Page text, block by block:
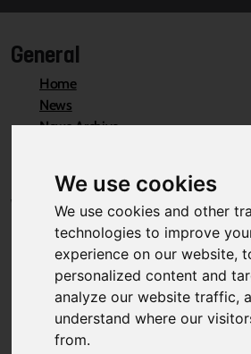
We use cookies
We use cookies and other
technologies to improve
experience on our website,
personalized content and
analyze our website traffic,
understand where our
from.
General
Home
News
News Archive
Why South Yorkshire?
Invest and Locate
Invest
Locate
Property portfolio
Who is already here
Why Invest in South Yorkshire?